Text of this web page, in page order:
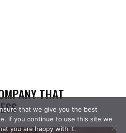
that we give you the best
If you continue to use this site we
you are happy with it.